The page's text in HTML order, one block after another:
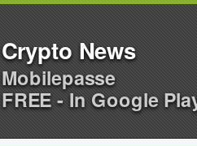
Crypto News
Mobilepasse
FREE - In Google